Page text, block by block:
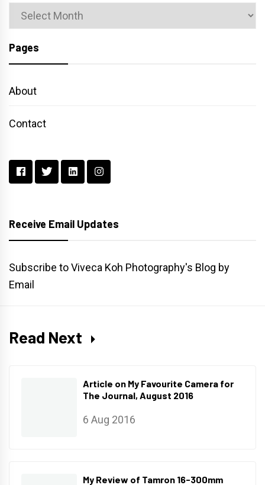
Archives
Pages
About
Contact
Receive Email Updates
Subscribe to Viveca Koh Photography's Blog by
Email
Read Next
Article on My Favourite Camera for
The Journal, August 2016
6 Aug 2016
My Review of Tamron 16-300mm